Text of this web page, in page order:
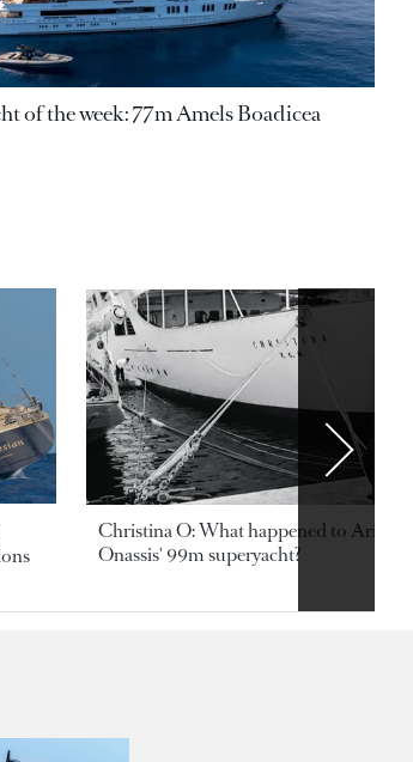
of the week: 77m Amels Boadicea
Christina O: What happened to
Onassis' 99m superyacht?